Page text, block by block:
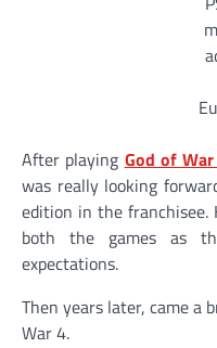
After playing God of
was really looking
edition in the franchisee.
both the games as
expectations.
Then years later, came a
War 4.